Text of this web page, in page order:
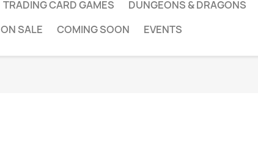
TRADING CARD GAMES DUNGEONS & DRAGONS
ON SALE COMING SOON EVENTS